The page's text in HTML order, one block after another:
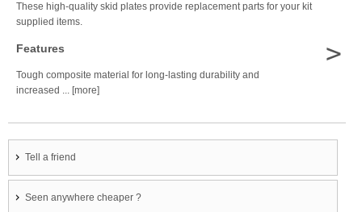
These high-quality skid plates provide replacement parts for your kit
supplied items.
Features
Tough composite material for long-lasting durability and
increased ... [more]
>
Tell a friend
Seen anywhere cheaper ?